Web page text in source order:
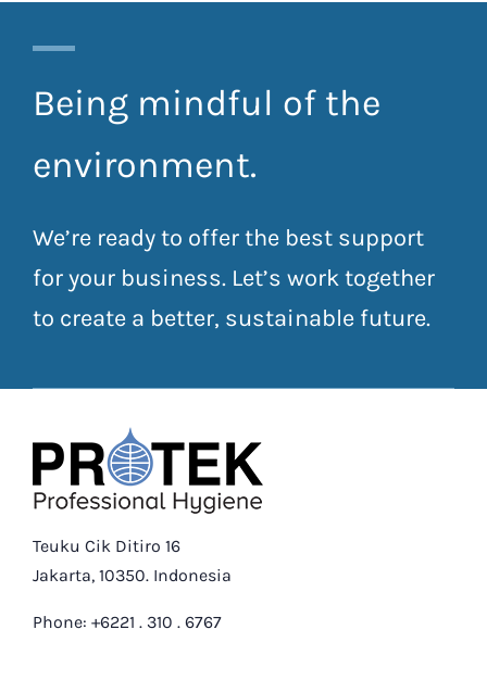
Being mindful of the
environment.
We’re ready to offer the best support
for your business. Let’s work together
to create a better, sustainable future.
Teuku Cik Ditiro 16
Jakarta, 10350. Indonesia
Phone: +6221 . 310 . 6767